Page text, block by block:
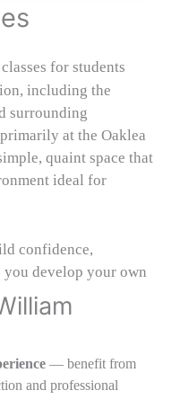
for students
including the
surrounding
at the Oaklea
quaint space that
ideal for
confidence,
you develop your own
— benefit from
and professional